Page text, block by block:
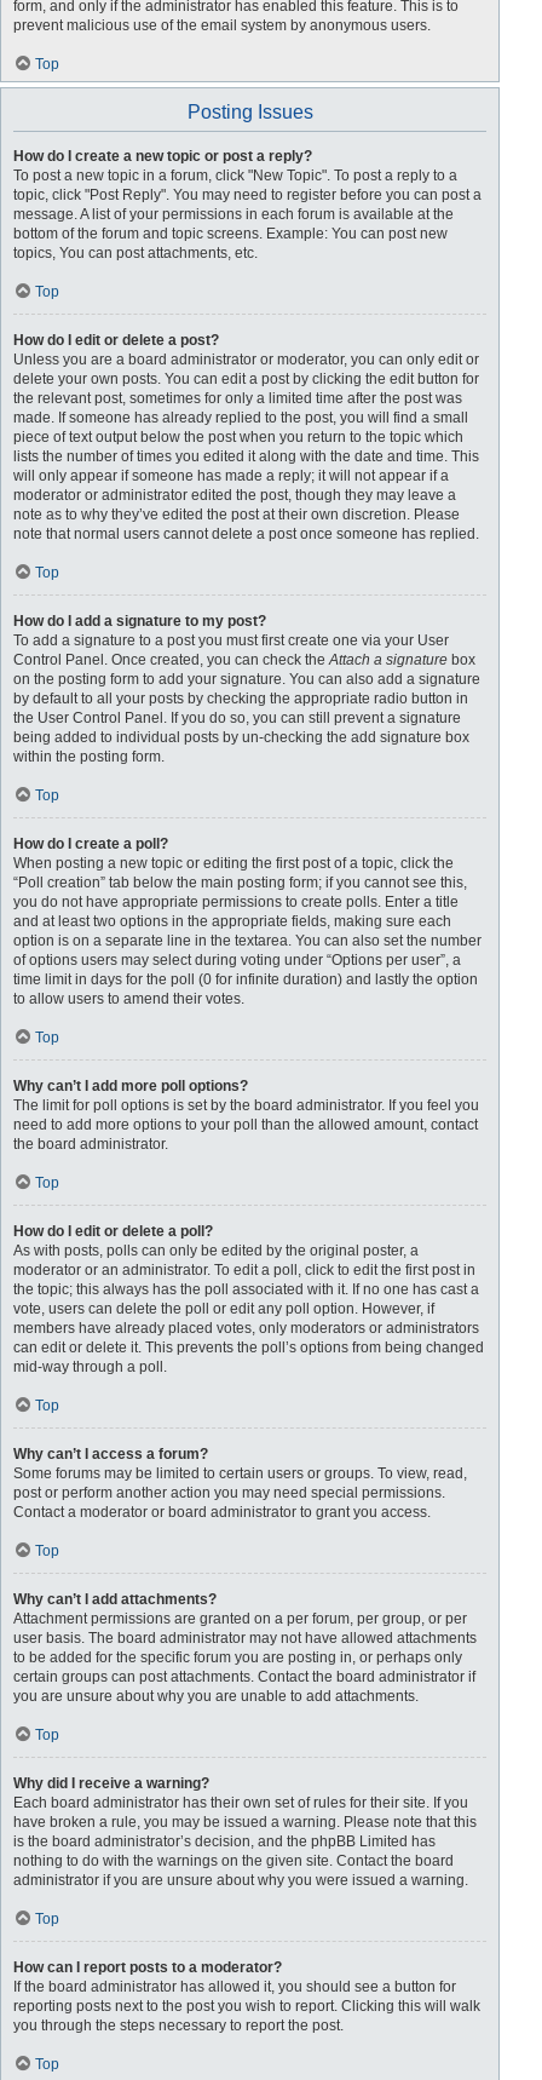
form, and only if the administrator has enabled this feature. This is to
prevent malicious use of the email system by anonymous users.
Top
Posting Issues
How do I create a new topic or post a reply?
To post a new topic in a forum, click "New Topic". To post a reply to a
topic, click "Post Reply". You may need to register before you can post a
message. A list of your permissions in each forum is available at the
bottom of the forum and topic screens. Example: You can post new
topics, You can post attachments, etc.
Top
How do I edit or delete a post?
Unless you are a board administrator or moderator, you can only edit or
delete your own posts. You can edit a post by clicking the edit button for
the relevant post, sometimes for only a limited time after the post was
made. If someone has already replied to the post, you will find a small
piece of text output below the post when you return to the topic which
lists the number of times you edited it along with the date and time. This
will only appear if someone has made a reply; it will not appear if a
moderator or administrator edited the post, though they may leave a
note as to why they’ve edited the post at their own discretion. Please
note that normal users cannot delete a post once someone has replied.
Top
How do I add a signature to my post?
To add a signature to a post you must first create one via your User
Control Panel. Once created, you can check theAttach a signature box
on the posting form to add your signature. You can also add a signature
by default to all your posts by checking the appropriate radio button in
the User Control Panel. If you do so, you can still prevent a signature
being added to individual posts by un-checking the add signature box
within the posting form.
Top
How do I create a poll?
When posting a new topic or editing the first post of a topic, click the
“Poll creation” tab below the main posting form; if you cannot see this,
you do not have appropriate permissions to create polls. Enter a title
and at least two options in the appropriate fields, making sure each
option is on a separate line in the textarea. You can also set the number
of options users may select during voting under “Options per user”, a
time limit in days for the poll (0 for infinite duration) and lastly the option
to allow users to amend their votes.
Top
Why can’t I add more poll options?
The limit for poll options is set by the board administrator. If you feel you
need to add more options to your poll than the allowed amount, contact
the board administrator.
Top
How do I edit or delete a poll?
As with posts, polls can only be edited by the original poster, a
moderator or an administrator. To edit a poll, click to edit the first post in
the topic; this always has the poll associated with it. If no one has cast a
vote, users can delete the poll or edit any poll option. However, if
members have already placed votes, only moderators or administrators
can edit or delete it. This prevents the poll’s options from being changed
mid-way through a poll.
Top
Why can’t I access a forum?
Some forums may be limited to certain users or groups. To view, read,
post or perform another action you may need special permissions.
Contact a moderator or board administrator to grant you access.
Top
Why can’t I add attachments?
Attachment permissions are granted on a per forum, per group, or per
user basis. The board administrator may not have allowed attachments
to be added for the specific forum you are posting in, or perhaps only
certain groups can post attachments. Contact the board administrator if
you are unsure about why you are unable to add attachments.
Top
Why did I receive a warning?
Each board administrator has their own set of rules for their site. If you
have broken a rule, you may be issued a warning. Please note that this
is the board administrator’s decision, and the phpBB Limited has
nothing to do with the warnings on the given site. Contact the board
administrator if you are unsure about why you were issued a warning.
Top
How can I report posts to a moderator?
If the board administrator has allowed it, you should see a button for
reporting posts next to the post you wish to report. Clicking this will walk
you through the steps necessary to report the post.
Top